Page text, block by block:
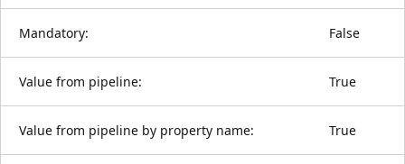
Mandatory: False
Value from pipeline: True
Value from pipeline by property name: True